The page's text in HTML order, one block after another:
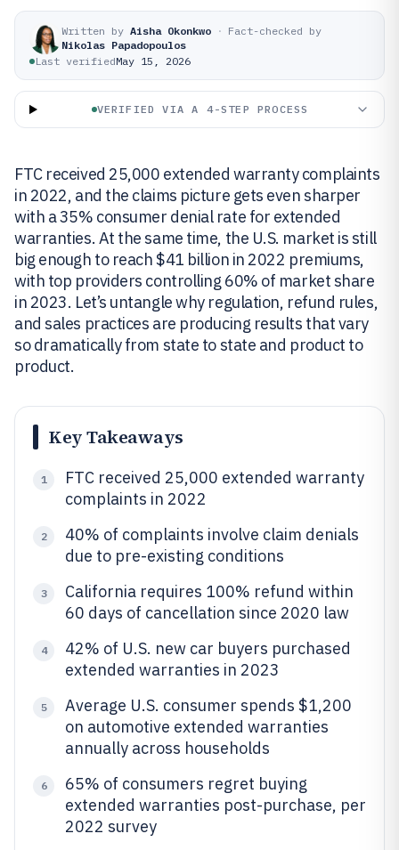
Written by Aisha Okonkwo · Fact-checked by
Nikolas Papadopoulos
Last verifiedMay 15, 2026
VERIFIED VIA A 4-STEP PROCESS
FTC received 25,000 extended warranty complaints
in 2022, and the claims picture gets even sharper
with a 35% consumer denial rate for extended
warranties. At the same time, the U.S. market is still
big enough to reach $41 billion in 2022 premiums,
with top providers controlling 60% of market share
in 2023. Let’s untangle why regulation, refund rules,
and sales practices are producing results that vary
so dramatically from state to state and product to
product.
Key Takeaways
1
FTC received 25,000 extended warranty
complaints in 2022
2
40% of complaints involve claim denials
due to pre-existing conditions
3
California requires 100% refund within
60 days of cancellation since 2020 law
4
42% of U.S. new car buyers purchased
extended warranties in 2023
5
Average U.S. consumer spends $1,200
on automotive extended warranties
annually across households
6
65% of consumers regret buying
extended warranties post-purchase, per
2022 survey